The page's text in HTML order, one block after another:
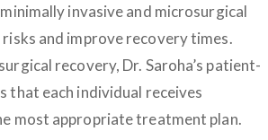
invasive and microsurgical
and improve recovery times.
recovery, Dr. Saroha’s patient-
that each individual receives
most appropriate treatment plan.